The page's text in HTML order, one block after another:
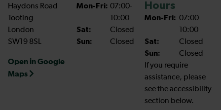
Haydons Road
Tooting
London
SW19 8SL
Open in Google
Maps
Mon-Fri: 07:00-
10:00
Sat:
Closed
Sun:
Closed
Hours
Mon-Fri: 07:00-
10:00
Sat:
Closed
Sun:
Closed
If you require
assistance, please
see the accessibility
section below.